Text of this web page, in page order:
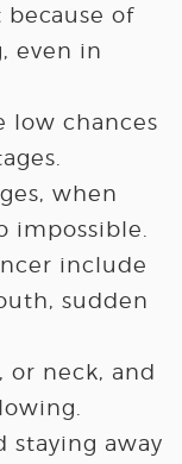
because of
even in
low chances
when
impossible.
include
sudden
or neck, and
staying away